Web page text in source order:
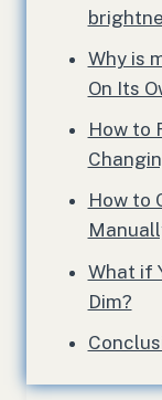
Why is
On Its
How to
How to
What if
Dim?